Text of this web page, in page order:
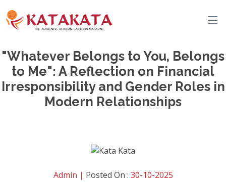
"Whatever Belongs to You, Belongs
to Me": A Reflection on Financial
Irresponsibility and Gender Roles in
Modern Relationships
Admin | Posted On : 30-10-2025